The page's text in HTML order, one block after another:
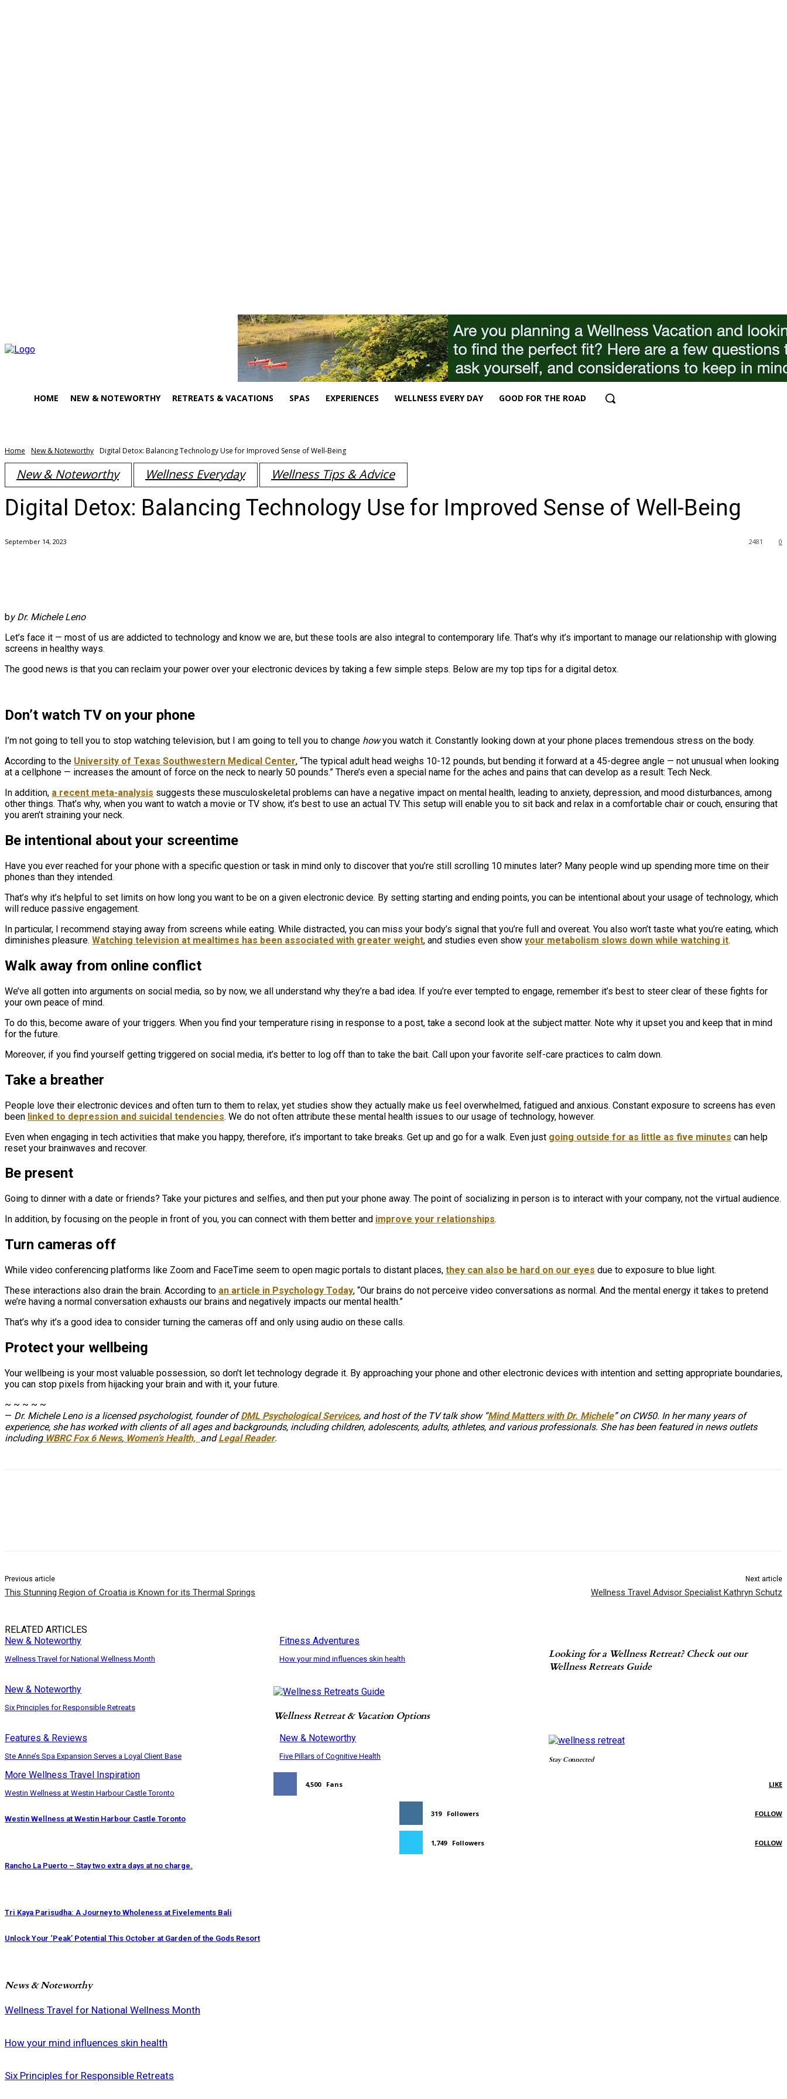
HOME NEW & NOTEWORTHY RETREATS & VACATIONS SPAS EXPERIENCES WELLNESS EVERY DAY GOOD FOR THE ROAD
Home New & Noteworthy Digital Detox: Balancing Technology Use for Improved Sense of Well-Being
New & Noteworthy Wellness Everyday Wellness Tips & Advice
Digital Detox: Balancing Technology Use for Improved Sense of Well-Being
September 14, 2023 0
2481
by Dr. Michele Leno
Let’s face it — most of us are addicted to technology and know we are, but these tools are also integral to contemporary life. That’s why it’s important to manage our relationship with glowing
screens in healthy ways.
The good news is that you can reclaim your power over your electronic devices by taking a few simple steps. Below are my top tips for a digital detox.
Don’t watch TV on your phone
I’m not going to tell you to stop watching television, but I am going to tell you to change howyou watch it. Constantly looking down at your phone places tremendous stress on the body.
According to the University of Texas Southwestern Medical Center, “The typical adult head weighs 10-12 pounds, but bending it forward at a 45-degree angle — not unusual when looking
at a cellphone — increases the amount of force on the neck to nearly 50 pounds.” There’s even a special name for the aches and pains that can develop as a result: Tech Neck.
In addition, a recent meta-analysis suggests these musculoskeletal problems can have a negative impact on mental health, leading to anxiety, depression, and mood disturbances, among
other things. That’s why, when you want to watch a movie or TV show, it’s best to use an actual TV. This setup will enable you to sit back and relax in a comfortable chair or couch, ensuring that
you aren’t straining your neck.
Be intentional about your screentime
Have you ever reached for your phone with a specific question or task in mind only to discover that you’re still scrolling 10 minutes later? Many people wind up spending more time on their
phones than they intended.
That’s why it’s helpful to set limits on how long you want to be on a given electronic device. By setting starting and ending points, you can be intentional about your usage of technology, which
will reduce passive engagement.
In particular, I recommend staying away from screens while eating. While distracted, you can miss your body’s signal that you’re full and overeat. You also won’t taste what you’re eating, which
diminishes pleasure. Watching television at mealtimes has been associated with greater weight, and studies even show your metabolism slows down while watching it.
Walk away from online conflict
We’ve all gotten into arguments on social media, so by now, we all understand why they’re a bad idea. If you’re ever tempted to engage, remember it’s best to steer clear of these fights for
your own peace of mind.
To do this, become aware of your triggers. When you find your temperature rising in response to a post, take a second look at the subject matter. Note why it upset you and keep that in mind
for the future.
Moreover, if you find yourself getting triggered on social media, it’s better to log off than to take the bait. Call upon your favorite self-care practices to calm down.
Take a breather
People love their electronic devices and often turn to them to relax, yet studies show they actually make us feel overwhelmed, fatigued and anxious. Constant exposure to screens has even
been linked to depression and suicidal tendencies. We do not often attribute these mental health issues to our usage of technology, however.
Even when engaging in tech activities that make you happy, therefore, it’s important to take breaks. Get up and go for a walk. Even just going outside for as little as five minutes can help
reset your brainwaves and recover.
Be present
Going to dinner with a date or friends? Take your pictures and selfies, and then put your phone away. The point of socializing in person is to interact with your company, not the virtual audience.
In addition, by focusing on the people in front of you, you can connect with them better and improve your relationships.
Turn cameras off
While video conferencing platforms like Zoom and FaceTime seem to open magic portals to distant places, they can also be hard on our eyes due to exposure to blue light.
These interactions also drain the brain. According to an article in Psychology Today, “Our brains do not perceive video conversations as normal. And the mental energy it takes to pretend
we’re having a normal conversation exhausts our brains and negatively impacts our mental health.”
That’s why it’s a good idea to consider turning the cameras off and only using audio on these calls.
Protect your wellbeing
Your wellbeing is your most valuable possession, so don’t let technology degrade it. By approaching your phone and other electronic devices with intention and setting appropriate boundaries,
you can stop pixels from hijacking your brain and with it, your future.
~ ~ ~ ~ ~
— Dr. Michele Leno is a licensed psychologist, founder ofDML Psychological Services, and host of the TV talk show “Mind Matters with Dr. Michele” on CW50. In her many years of
experience, she has worked with clients of all ages and backgrounds, including children, adolescents, adults, athletes, and various professionals. She has been featured in news outlets
includingWBRC Fox 6 News, Women’s Health, andLegal Reader.
Previous article
This Stunning Region of Croatia is Known for its Thermal Springs
Next article
Wellness Travel Advisor Specialist Kathryn Schutz
RELATED ARTICLES
New & Noteworthy
Wellness Travel for National Wellness Month
Fitness Adventures
How your mind influences skin health
New & Noteworthy
Six Principles for Responsible Retreats
Features & Reviews
Ste Anne’s Spa Expansion Serves a Loyal Client Base
New & Noteworthy
Five Pillars of Cognitive Health
More Wellness Travel Inspiration
Westin Wellness at Westin Harbour Castle Toronto
Looking for a Wellness Retreat? Check out our
Wellness Retreats Guide
Wellness Retreat & Vacation Options
Westin Wellness at Westin Harbour Castle Toronto
Rancho La Puerto – Stay two extra days at no charge.
Tri Kaya Parisudha: A Journey to Wholeness at Fivelements Bali
Unlock Your ‘Peak’ Potential This October at Garden of the Gods Resort
Stay Connected
4,500 Fans LIKE
319 Followers FOLLOW
1,749 Followers FOLLOW
News & Noteworthy
Wellness Travel for National Wellness Month
How your mind influences skin health
Six Principles for Responsible Retreats